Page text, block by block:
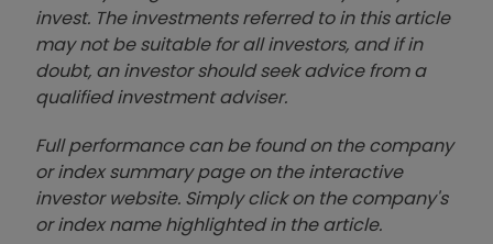
invest. The investments referred to in this article
may not be suitable for all investors, and if in
doubt, an investor should seek advice from a
qualified investment adviser.
Full performance can be found on the company
or index summary page on the interactive
investor website. Simply click on the company's
or index name highlighted in the article.